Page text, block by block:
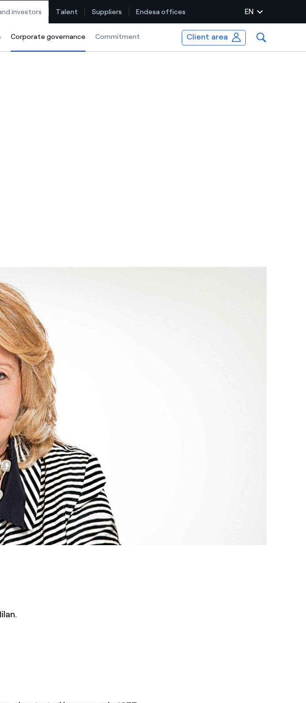
investors Talent Suppliers Endesa offices EN
Corporate governance Selected item
Commitment Client area